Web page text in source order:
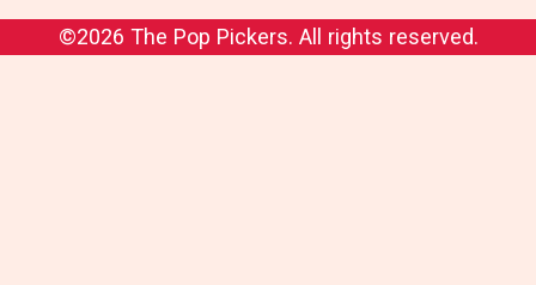
©2026 The Pop Pickers. All rights reserved.